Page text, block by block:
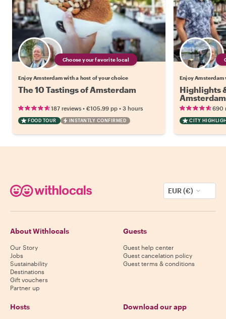
Choose your favorite local
Enjoy Amsterdam with a host of your choice
The 10 Tastings of Amsterdam
187 reviews • €105.99 pp • 3 hours
FOOD TOUR INSTANTLY CONFIRMED
Enjoy
Highlights
Amsterdam
690
CITY
EUR (€)
About Withlocals
Our Story
Jobs
Sustainability
Destinations
Gift vouchers
Partner up
Guests
Guest help center
Guest cancelation policy
Guest terms & conditions
Hosts Download our app